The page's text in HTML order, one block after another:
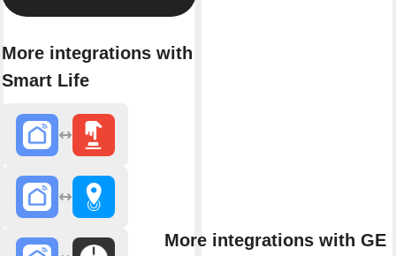
More integrations with
Smart Life
More integrations with GE